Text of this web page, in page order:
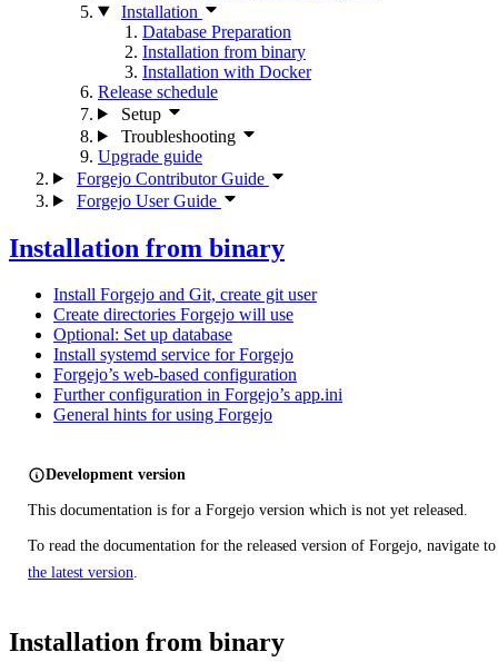
Installation
Database Preparation
Installation from binary
Installation with Docker
Release schedule
Setup
Troubleshooting
Upgrade guide
Forgejo Contributor Guide
Forgejo User Guide
Installation from binary
Install Forgejo and Git, create git user
Create directories Forgejo will use
Optional: Set up database
Install systemd service for Forgejo
Forgejo’s web-based configuration
Further configuration in Forgejo’s app.ini
General hints for using Forgejo
Development version
This documentation is for a Forgejo version which is not yet released.
To read the documentation for the released version of Forgejo, navigate to
the latest version.
Installation from binary